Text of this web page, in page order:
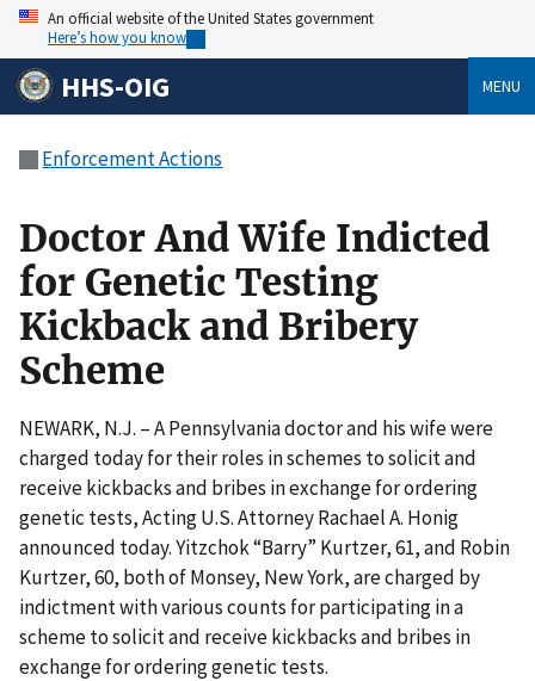
An official website of the United States government
Here’s how you know
HHS-OIG MENU
Enforcement Actions
Doctor And Wife Indicted
for Genetic Testing
Kickback and Bribery
Scheme
NEWARK, N.J. – A Pennsylvania doctor and his wife were
charged today for their roles in schemes to solicit and
receive kickbacks and bribes in exchange for ordering
genetic tests, Acting U.S. Attorney Rachael A. Honig
announced today. Yitzchok “Barry” Kurtzer, 61, and Robin
Kurtzer, 60, both of Monsey, New York, are charged by
indictment with various counts for participating in a
scheme to solicit and receive kickbacks and bribes in
exchange for ordering genetic tests.